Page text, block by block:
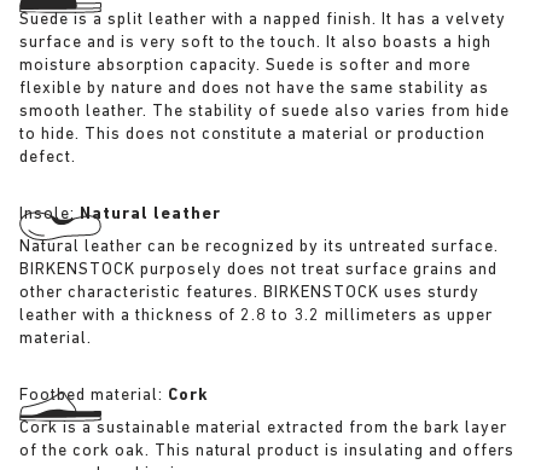
Suede is a split leather with a napped finish. It has a velvety
surface and is very soft to the touch. It also boasts a high
moisture absorption capacity. Suede is softer and more
flexible by nature and does not have the same stability as
smooth leather. The stability of suede also varies from hide
to hide. This does not constitute a material or production
defect.
Insole:Natural leather
Natural leather can be recognized by its untreated surface.
BIRKENSTOCK purposely does not treat surface grains and
other characteristic features. BIRKENSTOCK uses sturdy
leather with a thickness of 2.8 to 3.2 millimeters as upper
material.
Footbed material: Cork
Cork is a sustainable material extracted from the bark layer
of the cork oak. This natural product is insulating and offers